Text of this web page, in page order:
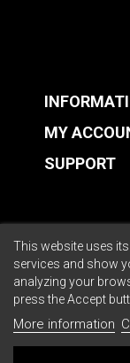
MY
SUPPORT
This website uses
services and show
analyzing your
press the Accept
More information